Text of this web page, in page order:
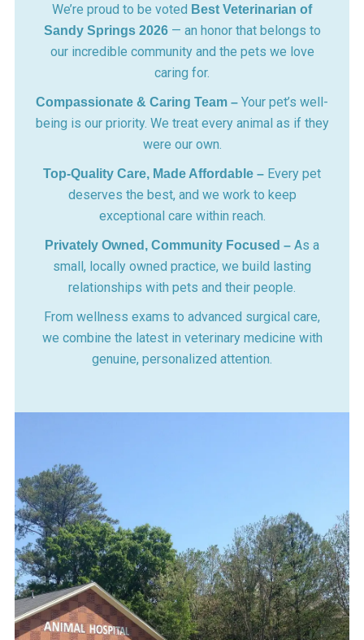
We’re proud to be voted Best Veterinarian of
Sandy Springs 2026— an honor that belongs to
our incredible community and the pets we love
caring for.
Compassionate & Caring Team – Your pet’s well-
being is our priority. We treat every animal as if they
were our own.
Top-Quality Care, Made Affordable – Every pet
deserves the best, and we work to keep
exceptional care within reach.
Privately Owned, Community Focused – As a
small, locally owned practice, we build lasting
relationships with pets and their people.
From wellness exams to advanced surgical care,
we combine the latest in veterinary medicine with
genuine, personalized attention.